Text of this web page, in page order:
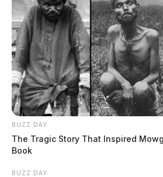
BUZZ DAY
The Tragic Story That Inspired
Book
BUZZ DAY